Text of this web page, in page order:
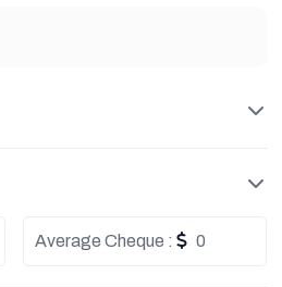
Average Cheque : 0